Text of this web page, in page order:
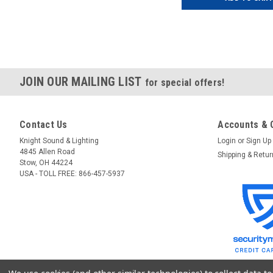
JOIN OUR MAILING LIST for special offers!
Contact Us
Knight Sound & Lighting
4845 Allen Road
Stow, OH 44224
USA - TOLL FREE: 866-457-5937
Accounts &
Login or Sign Up
Shipping &